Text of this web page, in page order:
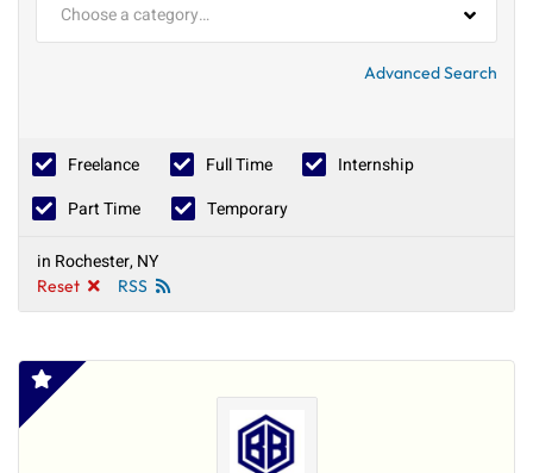
Choose a category…
Advanced Search
Freelance Full Time
Internship
Part Time
Temporary
in Rochester, NY
Reset RSS